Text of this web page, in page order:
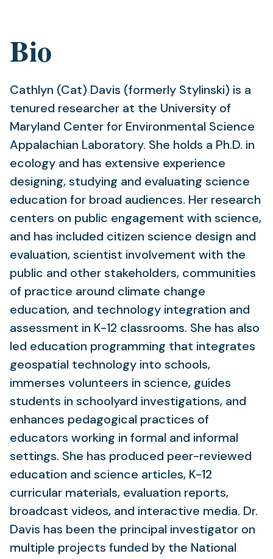
Bio
Cathlyn (Cat) Davis (formerly Stylinski) is a
tenured researcher at the University of
Maryland Center for Environmental Science
Appalachian Laboratory. She holds a Ph.D. in
ecology and has extensive experience
designing, studying and evaluating science
education for broad audiences. Her research
centers on public engagement with science,
and has included citizen science design and
evaluation, scientist involvement with the
public and other stakeholders, communities
of practice around climate change
education, and technology integration and
assessment in K-12 classrooms. She has also
led education programming that integrates
geospatial technology into schools,
immerses volunteers in science, guides
students in schoolyard investigations, and
enhances pedagogical practices of
educators working in formal and informal
settings. She has produced peer-reviewed
education and science articles, K-12
curricular materials, evaluation reports,
broadcast videos, and interactive media. Dr.
Davis has been the principal investigator on
multiple projects funded by the National